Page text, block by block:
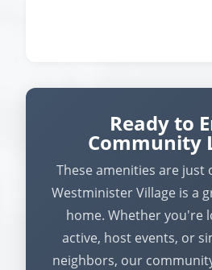
Ready to
Community
These amenities are just
Westminister Village is a
home. Whether you're
active, host events, or
neighbors, our